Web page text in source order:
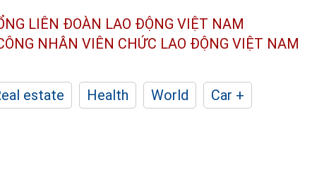
LIÊN ĐOÀN LAO ĐỘNG VIỆT NAM
NHÂN VIÊN CHỨC LAO ĐỘNG VIỆT NAM
estate Health World
Car +